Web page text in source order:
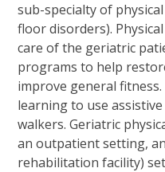
sub-specialty of
floor disorders).
care of the geriatric
programs to help
improve general
learning to use
walkers. Geriatric
an outpatient setting,
rehabilitation facility)